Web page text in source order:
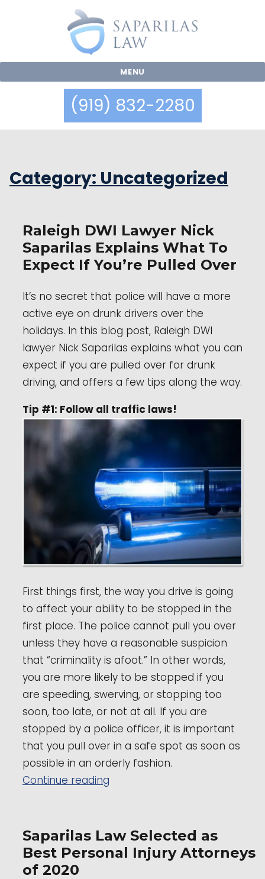
MENU
(919) 832-2280
Category: Uncategorized
Raleigh DWI Lawyer Nick
Saparilas Explains What To
Expect If You’re Pulled Over
It’s no secret that police will have a more
active eye on drunk drivers over the
holidays. In this blog post, Raleigh DWI
lawyer Nick Saparilas explains what you can
expect if you are pulled over for drunk
driving, and offers a few tips along the way.
Tip #1: Follow all traffic laws!
First things first, the way you drive is going
to affect your ability to be stopped in the
first place. The police cannot pull you over
unless they have a reasonable suspicion
that “criminality is afoot.” In other words,
you are more likely to be stopped if you
are speeding, swerving, or stopping too
soon, too late, or not at all. If you are
stopped by a police officer, it is important
that you pull over in a safe spot as soon as
possible in an orderly fashion.
Continue reading
Saparilas Law Selected as
Best Personal Injury Attorneys
of 2020